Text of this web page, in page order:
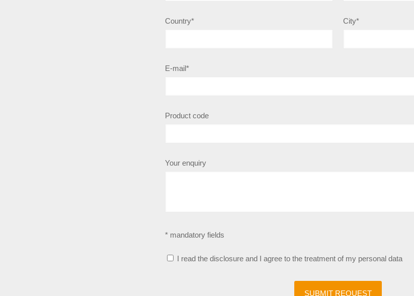
Country* City*
E-mail*
Product code
Your enquiry
* mandatory fields
I read the disclosure and I agree to the treatment of my personal data